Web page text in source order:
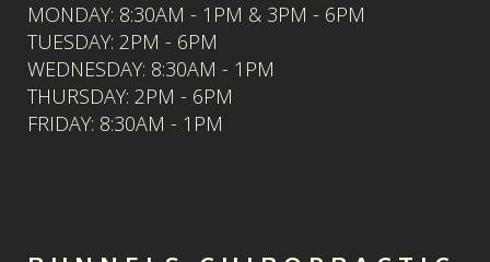
MONDAY: 8:30AM - 1PM & 3PM - 6PM
TUESDAY: 2PM - 6PM
WEDNESDAY: 8:30AM - 1PM
THURSDAY: 2PM - 6PM
FRIDAY: 8:30AM - 1PM